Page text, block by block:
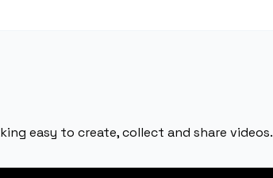
easy to create, collect and share videos.